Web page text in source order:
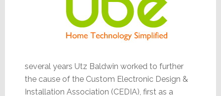
several years Utz Baldwin worked to further
the cause of the Custom Electronic Design &
Installation Association (CEDIA), first as a